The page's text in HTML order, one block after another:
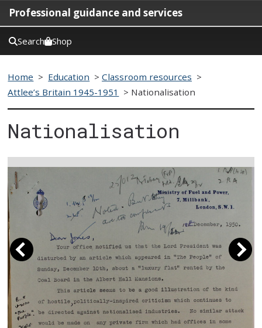
Professional guidance and services
Search Shop
Home > Education >Classroom resources >
Attlee’s Britain 1945-1951
> Nationalisation
Nationalisation